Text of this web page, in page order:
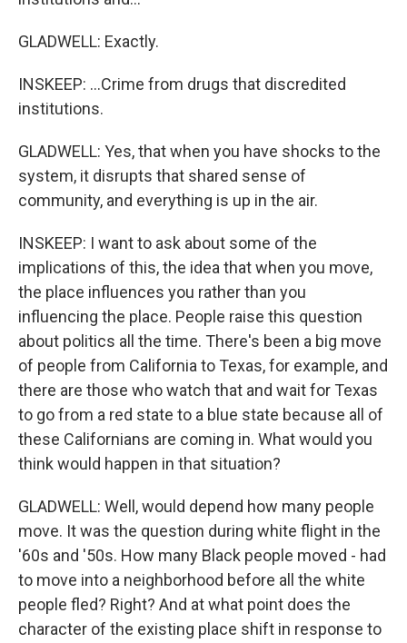
GLADWELL: Exactly.
INSKEEP: ...Crime from drugs that discredited
institutions.
GLADWELL: Yes, that when you have shocks to the
system, it disrupts that shared sense of
community, and everything is up in the air.
INSKEEP: I want to ask about some of the
implications of this, the idea that when you move,
the place influences you rather than you
influencing the place. People raise this question
about politics all the time. There's been a big move
of people from California to Texas, for example, and
there are those who watch that and wait for Texas
to go from a red state to a blue state because all of
these Californians are coming in. What would you
think would happen in that situation?
GLADWELL: Well, would depend how many people
move. It was the question during white flight in the
'60s and '50s. How many Black people moved - had
to move into a neighborhood before all the white
people fled? Right? And at what point does the
character of the existing place shift in response to